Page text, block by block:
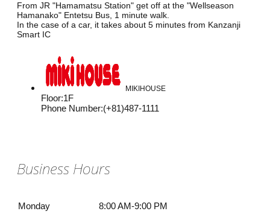
From JR "Hamamatsu Station" get off at the "Wellseason
Hamanako" Entetsu Bus, 1 minute walk.
In the case of a car, it takes about 5 minutes from Kanzanji
Smart IC
MIKIHOUSE
Floor:1F
Phone Number:(+81)487-1111
Business Hours
Monday
8:00 AM-9:00 PM